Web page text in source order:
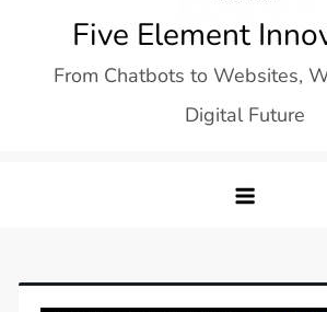
Five Element
From Chatbots to Websites,
Digital Future